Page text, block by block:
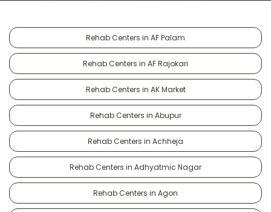
Rehab Centers in AF Palam
Rehab Centers in AF Rajokari
Rehab Centers in AK Market
Rehab Centers in Abupur
Rehab Centers in Achheja
Rehab Centers in Adhyatmic Nagar
Rehab Centers in Agon